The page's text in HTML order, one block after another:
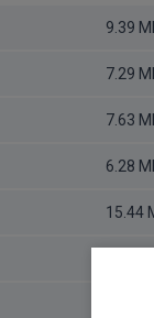
9.39
7.29
7.63
6.28
15.44